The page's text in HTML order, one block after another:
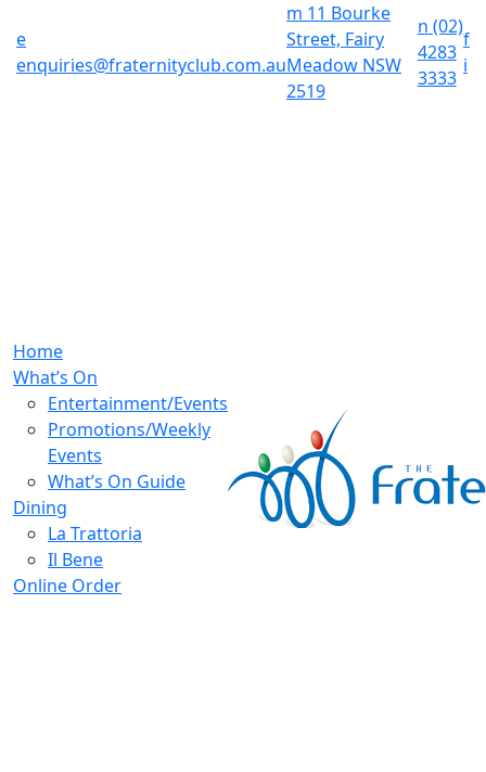
e
enquiries@fraternityclub.com.au
m 11 Bourke
Street, Fairy
Meadow NSW
2519
n (02)
4283
3333
f
i
Home
What’s On
Entertainment/Events
Promotions/Weekly
Events
What’s On Guide
Dining
La Trattoria
Il Bene
Online Order